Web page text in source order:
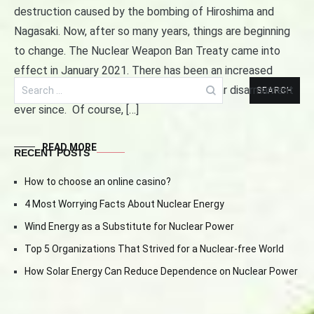
destruction caused by the bombing of Hiroshima and
Nagasaki. Now, after so many years, things are beginning
to change. The Nuclear Weapon Ban Treaty came into
effect in January 2021. There has been an increased
optimism among the proponents of nuclear disarmament
ever since. Of course, […]
READ MORE
Navigation
Search
for:
RECENT POSTS
How to choose an online casino?
4 Most Worrying Facts About Nuclear Energy
Wind Energy as a Substitute for Nuclear Power
Top 5 Organizations That Strived for a Nuclear-free World
How Solar Energy Can Reduce Dependence on Nuclear Power